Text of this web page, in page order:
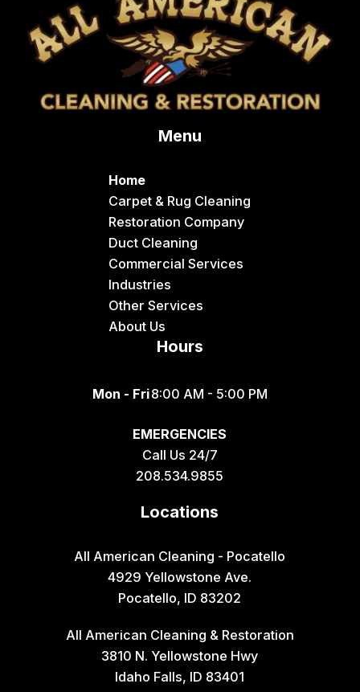
Menu
Home
Carpet & Rug Cleaning
Restoration Company
Duct Cleaning
Commercial Services
Industries
Other Services
About Us
Hours
Mon - Fri8:00 AM - 5:00 PM
EMERGENCIES
Call Us 24/7
208.534.9855
Locations
All American Cleaning - Pocatello
4929 Yellowstone Ave.
Pocatello, ID 83202
All American Cleaning & Restoration
3810 N. Yellowstone Hwy
Idaho Falls, ID 83401